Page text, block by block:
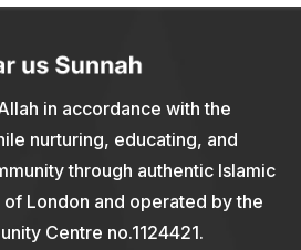
in accordance with the
nurturing, educating, and
through authentic Islamic
London and operated by the
Centre no.1124421.